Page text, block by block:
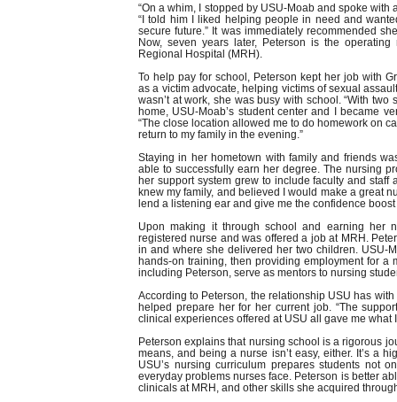
“On a whim, I stopped by USU-Moab and spoke with
“I told him I liked helping people in need and
secure future.” It was immediately recommended
Now, seven years later, Peterson is the
Regional Hospital (MRH).
To help pay for school, Peterson kept her job with
as a victim advocate, helping victims of sexual
wasn’t at work, she was busy with school. “With
home, USU-Moab’s student center and I became
“The close location allowed me to do homework on
return to my family in the evening.”
Staying in her hometown with family and friends
able to successfully earn her degree. The nursing
her support system grew to include faculty and
knew my family, and believed I would make a great
lend a listening ear and give me the confidence
Upon making it through school and earning her
registered nurse and was offered a job at MRH.
in and where she delivered her two children. USU-
hands-on training, then providing employment for a
including Peterson, serve as mentors to nursing
According to Peterson, the relationship USU has
helped prepare her for her current job. “The
clinical experiences offered at USU all gave me
Peterson explains that nursing school is a rigorous
means, and being a nurse isn’t easy, either. It’s a
USU’s nursing curriculum prepares students not
everyday problems nurses face. Peterson is better
clinicals at MRH, and other skills she acquired